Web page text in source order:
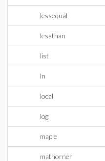
lessequal
lessthan
list
ln
local
log
maple
mathorner